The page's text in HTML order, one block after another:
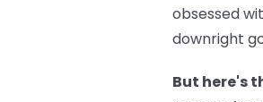
obsessed
downright
But here's